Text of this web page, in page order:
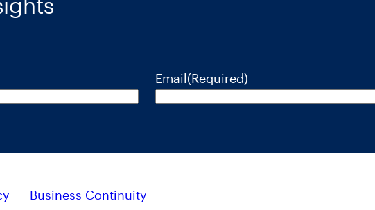
Email(Required)
Business Continuity